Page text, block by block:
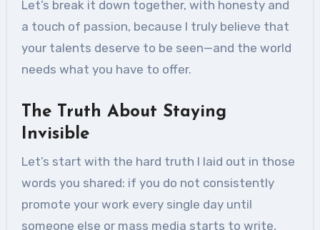
Let’s break it down together, with honesty and
a touch of passion, because I truly believe that
your talents deserve to be seen—and the world
needs what you have to offer.
The Truth About Staying
Invisible
Let’s start with the hard truth I laid out in those
words you shared: if you do not consistently
promote your work every single day until
someone else or mass media starts to write,